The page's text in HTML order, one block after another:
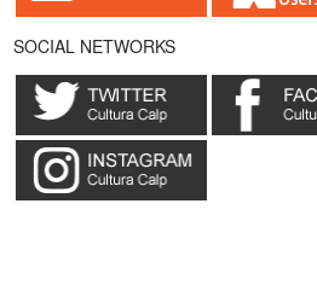
SOCIAL NETWORKS